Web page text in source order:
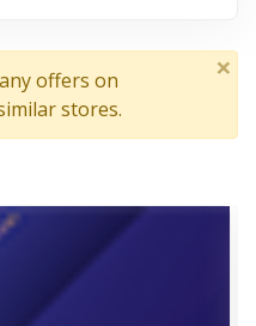
offers on
stores.
×